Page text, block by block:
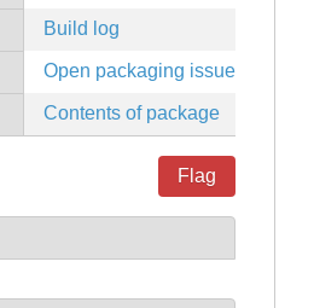
Build log
Open packaging issues
Contents of package
Flag